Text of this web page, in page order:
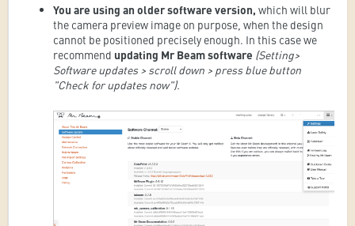
You are using an older software version, which will blur
the camera preview image on purpose, when the design
cannot be positioned precisely enough. In this case we
recommend updating Mr Beam software (Setting>
Software updates > scroll down > press blue button
"Check for updates now").